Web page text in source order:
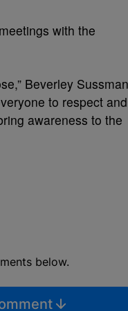
with the
Beverley
to respect and
awareness to the
below.